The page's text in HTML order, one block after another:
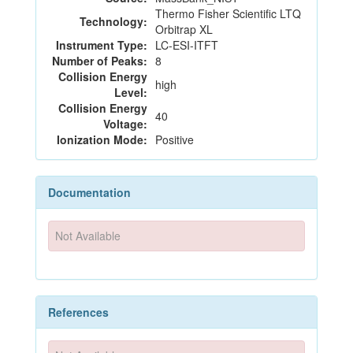
Technology: Thermo Fisher Scientific LTQ
Orbitrap XL
Instrument Type: LC-ESI-ITFT
Number of Peaks: 8
Collision Energy
Level: high
Collision Energy
Voltage: 40
Ionization Mode: Positive
Documentation
Not Available
References